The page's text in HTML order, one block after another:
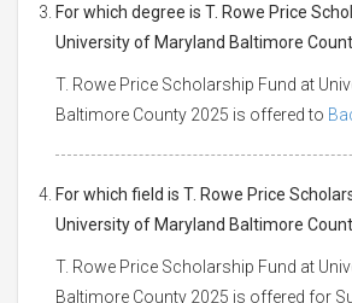
For which degree is T. Rowe Price
University of Maryland Baltimore
T. Rowe Price Scholarship Fund at
Baltimore County 2025 is offered to
For which field is T. Rowe Price
University of Maryland Baltimore
T. Rowe Price Scholarship Fund at
Baltimore County 2025 is offered for